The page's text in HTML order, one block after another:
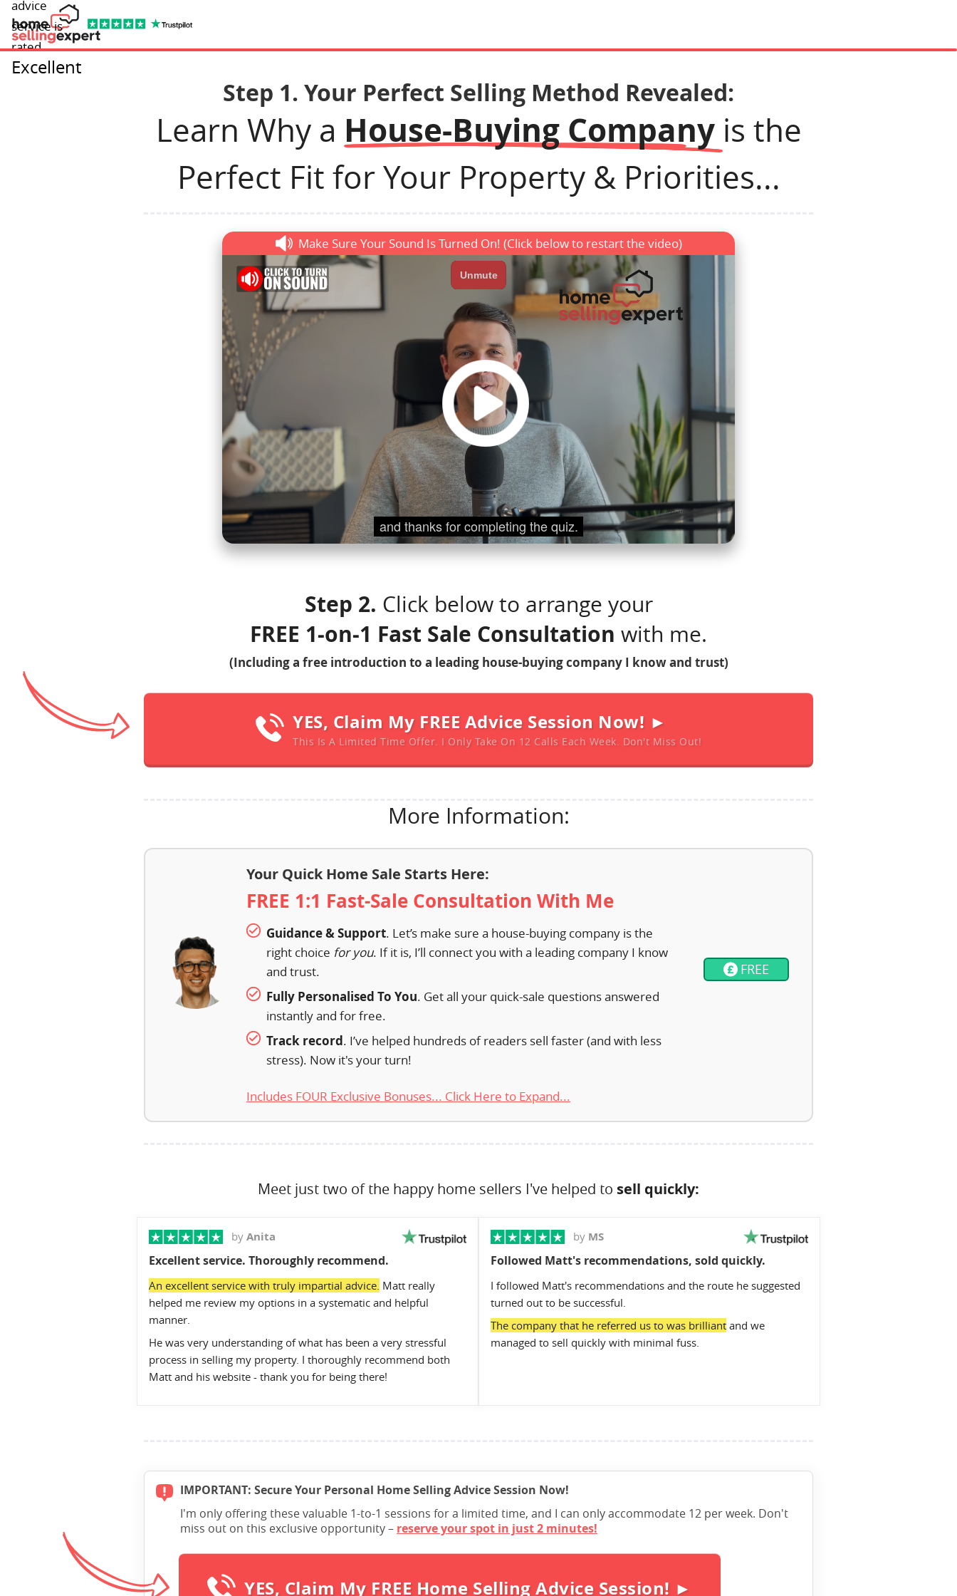
advice
service is
rated
Excellent
Step 1. Your Perfect Selling Method Revealed:
Learn Why a House-Buying Company is the
Perfect Fit for Your Property & Priorities...
Make Sure Your Sound Is Turned On! (Click below to restart the video)
Step 2. Click below to arrange your
FREE 1-on-1 Fast Sale Consultation with me.
(Including a free introduction to a leading house-buying company I know and trust)
YES, Claim My FREE Advice Session Now! ►
This Is A Limited Time Offer. I Only Take On 12 Calls Each Week. Don't Miss Out!
More Information:
Your Quick Home Sale Starts Here:
FREE 1:1 Fast-Sale Consultation With Me
Guidance & Support. Let’s make sure a house-buying company is the
right choice for you. If it is, I’ll connect you with a leading company I know
and trust.
Fully Personalised To You. Get all your quick-sale questions answered
instantly and for free.
Track record. I’ve helped hundreds of readers sell faster (and with less
stress). Now it's your turn!
FREE
Includes FOUR Exclusive Bonuses... Click Here to Expand...
Meet just two of the happy home sellers I've helped to sell quickly:
by Anita
Excellent service. Thoroughly recommend.
An excellent service with truly impartial advice. Matt really
helped me review my options in a systematic and helpful
manner.
He was very understanding of what has been a very stressful
process in selling my property. I thoroughly recommend both
Matt and his website - thank you for being there!
by MS
Followed Matt's recommendations, sold quickly.
I followed Matt's recommendations and the route he suggested
turned out to be successful.
The company that he referred us to was brilliant and we
managed to sell quickly with minimal fuss.
IMPORTANT: Secure Your Personal Home Selling Advice Session Now!
I'm only offering these valuable 1-to-1 sessions for a limited time, and I can only accommodate 12 per week. Don't
miss out on this exclusive opportunity – reserve your spot in just 2 minutes!
YES, Claim My FREE Home Selling Advice Session! ►